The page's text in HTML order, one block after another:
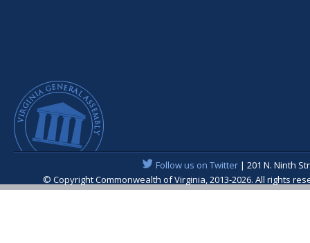
Follow us on Twitter| 201 N. Ninth
© Copyright Commonwealth of Virginia, 2013-2026. All rights